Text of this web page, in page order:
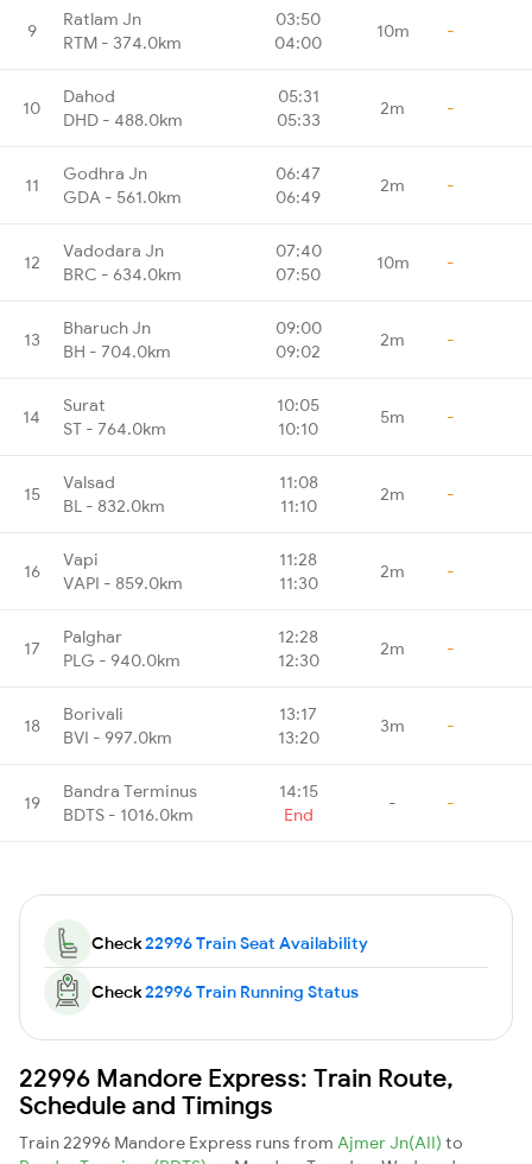
9
Ratlam Jn
RTM - 374.0km
03:50
04:00
10m -
10
Dahod
DHD - 488.0km
05:31
05:33
2m -
11
Godhra Jn
GDA - 561.0km
06:47
06:49
2m -
12
Vadodara Jn
BRC - 634.0km
07:40
07:50
10m -
13
Bharuch Jn
BH - 704.0km
09:00
09:02
2m -
14
Surat
ST - 764.0km
10:05
10:10
5m -
15
Valsad
BL - 832.0km
11:08
11:10
2m -
16
Vapi
VAPI - 859.0km
11:28
11:30
2m -
17
Palghar
PLG - 940.0km
12:28
12:30
2m -
18
Borivali
BVI - 997.0km
13:17
13:20
3m -
19
Bandra Terminus
BDTS - 1016.0km
14:15
End
- -
Check22996 Train Seat Availability
Check22996 Train Running Status
22996 Mandore Express: Train Route,
Schedule and Timings
Train 22996 Mandore Express runs from Ajmer Jn(AII) to